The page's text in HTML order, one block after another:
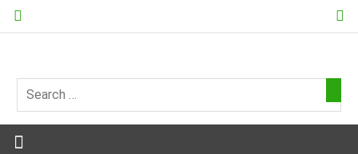
Skip
my
Gardening